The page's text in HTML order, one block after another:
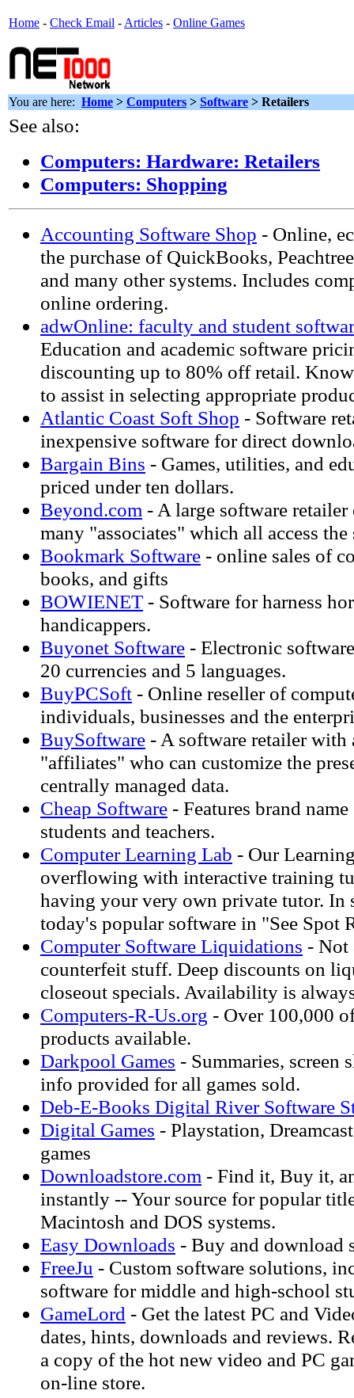
Home - Check Email - Articles - Online Games
You are here: Home > Computers > Software > Retailers
See also:
Computers: Hardware: Retailers
Computers: Shopping
Accounting Software Shop - Online,
the purchase of QuickBooks,
and many other systems. Includes
online ordering.
adwOnline: faculty and student
Education and academic software
discounting up to 80% off retail.
to assist in selecting appropriate
Atlantic Coast Soft Shop - Software
inexpensive software for direct
Bargain Bins - Games, utilities, and
priced under ten dollars.
Beyond.com - A large software
many "associates" which all access the
Bookmark Software - online sales of
books, and gifts
BOWIENET - Software for harness
handicappers.
Buyonet Software - Electronic
20 currencies and 5 languages.
BuyPCSoft - Online reseller of
individuals, businesses and the
BuySoftware - A software retailer with
"affiliates" who can customize the
centrally managed data.
Cheap Software - Features brand
students and teachers.
Computer Learning Lab - Our
overflowing with interactive training
having your very own private tutor. In
today's popular software in "See Spot
Computer Software Liquidations - Not
counterfeit stuff. Deep discounts on
closeout specials. Availability is
Computers-R-Us.org - Over 100,000
products available.
Darkpool Games - Summaries, screen
info provided for all games sold.
Deb-E-Books Digital River Software
Digital Games - Playstation,
games
Downloadstore.com - Find it, Buy it,
instantly -- Your source for popular
Macintosh and DOS systems.
Easy Downloads - Buy and download
FreeJu - Custom software solutions,
software for middle and high-school
GameLord - Get the latest PC and
dates, hints, downloads and reviews.
a copy of the hot new video and PC
on-line store.